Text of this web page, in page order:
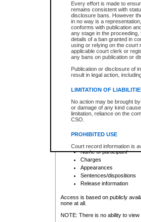
Every effort is made to
remains consistent with
disclosure bans. However
in no way is a
conforms with publication
any stage in the
details of a ban granted in
using or relying on the court
applicable court clerk or
any bans on publication or
Publication or disclosure of
result in legal action,
LIMITATION OF
No action may be brought
or damage of any kind
limitation, reliance on the
CSO.
PROHIBITED USE
Court record information is
research purposes and may
resale or other commercial
Office of the Chief Justice
Office of the Chief Justice
information) or Office of the
court record information
Any other use of CSO or
to CSO and may be subject
Date the file was opened
Style of cause
Names of parties and
List of filed documents
Court appearance details
Chamber appearance
Disposition
Provincial Traffic and
search to narrow down the
Depending on a file's access
criminal court files such as:
File number
Date the file was opened
Registry location
Name of participant
Charges
Appearances
Sentences/dispositions
Release information
Access is based on publicly
none at all.
NOTE: There is no ability to